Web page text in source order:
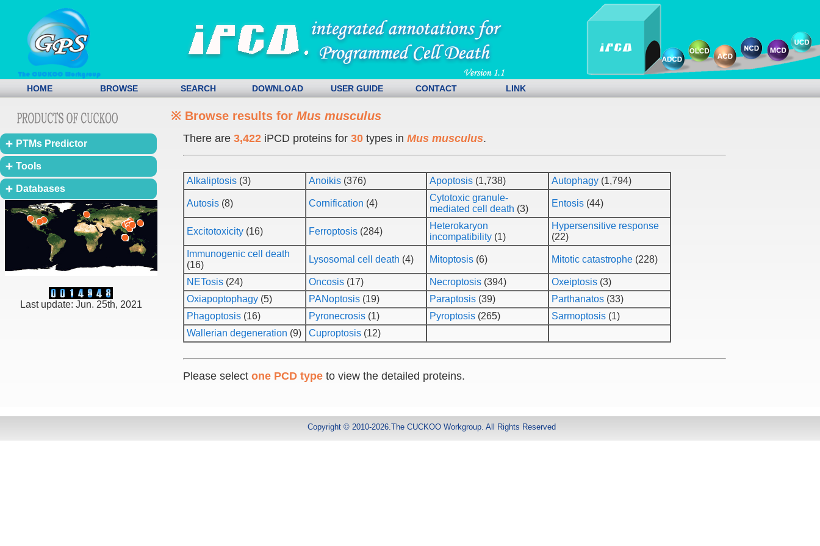
HOME BROWSE SEARCH DOWNLOAD USER GUIDE CONTACT LINK
PTMs Predictor
Tools
Databases
Last update: Jun. 25th, 2021
※ Browse results for Mus musculus
There are 3,422 iPCD proteins for 30 types in Mus musculus.
Alkaliptosis (3) Anoikis (376) Apoptosis (1,738) Autophagy (1,794)
Autosis (8) Cornification (4)
Cytotoxic granule-
mediated cell death (3)
Entosis (44)
Excitotoxicity (16) Ferroptosis (284)
Heterokaryon
incompatibility (1)
Hypersensitive response
(22)
Immunogenic cell death
(16)
Lysosomal cell death (4) Mitoptosis (6) Mitotic catastrophe (228)
NETosis (24) Oncosis (17) Necroptosis (394) Oxeiptosis (3)
Oxiapoptophagy (5) PANoptosis (19) Paraptosis (39) Parthanatos (33)
Phagoptosis (16) Pyronecrosis (1) Pyroptosis (265) Sarmoptosis (1)
Wallerian degeneration (9) Cuproptosis (12)
Please select one PCD type to view the detailed proteins.
Copyright © 2010-2026.The CUCKOO Workgroup. All Rights Reserved